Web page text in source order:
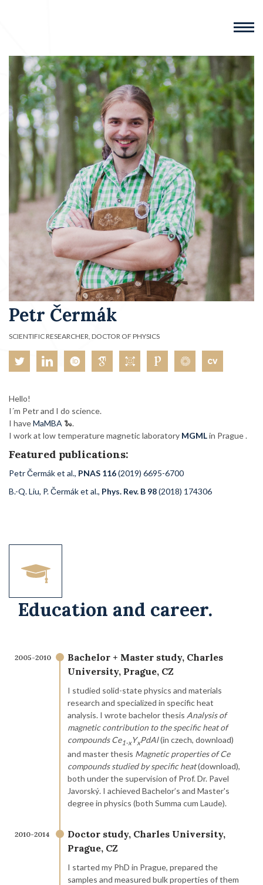
Petr Čermák
SCIENTIFIC RESEARCHER, DOCTOR OF PHYSICS
Hello!
I´m Petr and I do science.
I haveMaMBA 🐍.
I work at low temperature magnetic laboratory MGMLin Prague .
Featured publications:
Petr Čermák et al., PNAS 116(2019) 6695-6700
B.-Q. Liu, P. Čermák et al., Phys. Rev. B 98(2018) 174306
Education and career.
2005-2010
Bachelor + Master study, Charles
University, Prague, CZ
I studied solid-state physics and materials
research and specialized in specific heat
analysis. I wrote bachelor thesis Analysis of
magnetic contribution to the specific heat of
compounds Ce1-xYxPdAl(in czech, download)
and master thesis Magnetic properties of Ce
compounds studied by specific heat(download),
both under the supervision of Prof. Dr. Pavel
Javorský. I achieved Bachelor’s and Master's
degree in physics (both Summa cum Laude).
2010-2014
Doctor study, Charles University,
Prague, CZ
I started my PhD in Prague, prepared the
samples and measured bulk properties of them